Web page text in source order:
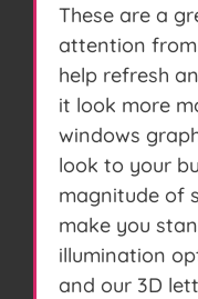
These are a
attention
help refresh
it look more
windows
look to your
magnitude of
make you
illumination
and our 3D